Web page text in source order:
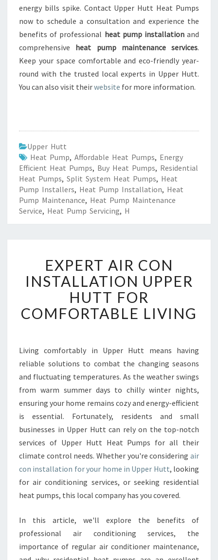
energy bills spike. Contact Upper Hutt Heat Pumps
now to schedule a consultation and experience the
benefits of professional heat pump installationand
comprehensive heat pump maintenance services.
Keep your space comfortable and eco-friendly year-
round with the trusted local experts in Upper Hutt.
You can also visit theirwebsite for more information.
Upper Hutt
Heat Pump, Affordable Heat Pumps, Energy
Efficient Heat Pumps, Buy Heat Pumps, Residential
Heat Pumps, Split System Heat Pumps, Heat
Pump Installers, Heat Pump Installation, Heat
Pump Maintenance, Heat Pump Maintenance
Service, Heat Pump Servicing, H
X
P
E
R
T
A
C
O
I
N
S
T
L
L
A
T
N
P
P
EXPERT AIR CON
INSTALLATION UPPER
HUTT FOR
COMFORTABLE LIVING
Living comfortably in Upper Hutt means having
reliable solutions to combat the changing seasons
and fluctuating temperatures. As the weather swings
from warm summer days to chilly winter nights,
ensuring your home remains cozy and energy-efficient
is essential. Fortunately, residents and small
businesses in Upper Hutt can rely on the top-notch
services of Upper Hutt Heat Pumps for all their
climate control needs. Whether you're considering air
con installation for your home in Upper Hutt, looking
for air conditioning services, or seeking residential
heat pumps, this local company has you covered.
In this article, we'll explore the benefits of
professional air conditioning services, the
importance of regular air conditioner maintenance,